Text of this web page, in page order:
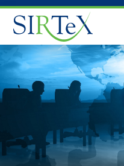
Skip to content